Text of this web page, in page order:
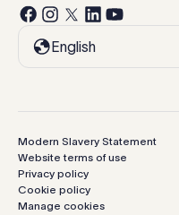
English
Modern Slavery Statement
Website terms of use
Privacy policy
Cookie policy
Manage cookies